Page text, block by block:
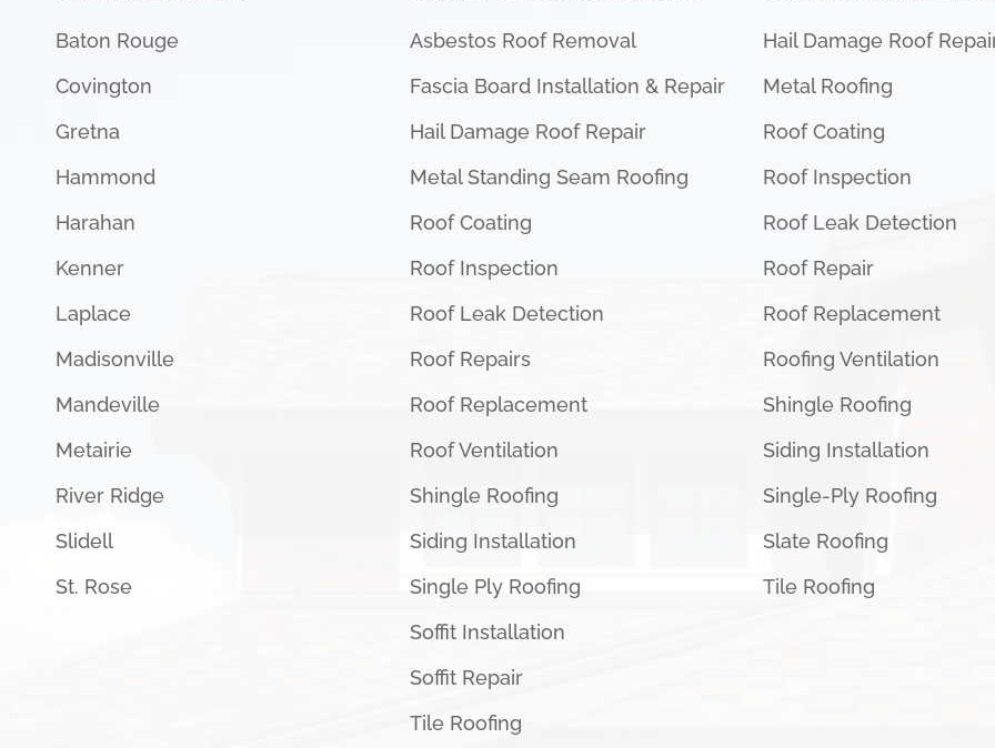
Baton Rouge
Covington
Gretna
Hammond
Harahan
Kenner
Laplace
Madisonville
Mandeville
Metairie
River Ridge
Slidell
St. Rose
Asbestos Roof Removal
Fascia Board Installation & Repair
Hail Damage Roof Repair
Metal Standing Seam Roofing
Roof Coating
Roof Inspection
Roof Leak Detection
Roof Repairs
Roof Replacement
Roof Ventilation
Shingle Roofing
Siding Installation
Single Ply Roofing
Soffit Installation
Soffit Repair
Tile Roofing
Hail Damage Roof
Metal Roofing
Roof Coating
Roof Inspection
Roof Leak Detection
Roof Repair
Roof Replacement
Roofing Ventilation
Shingle Roofing
Siding Installation
Single-Ply Roofing
Slate Roofing
Tile Roofing